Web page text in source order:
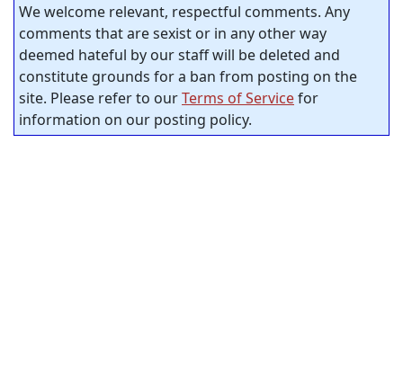
We welcome relevant, respectful comments. Any
comments that are sexist or in any other way
deemed hateful by our staff will be deleted and
constitute grounds for a ban from posting on the
site. Please refer to ourTerms of Servicefor
information on our posting policy.